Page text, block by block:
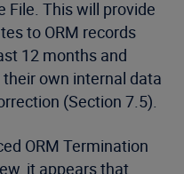
File. This will provide
to ORM records
12 months and
own internal data
(Section 7.5).
ORM Termination
it appears that